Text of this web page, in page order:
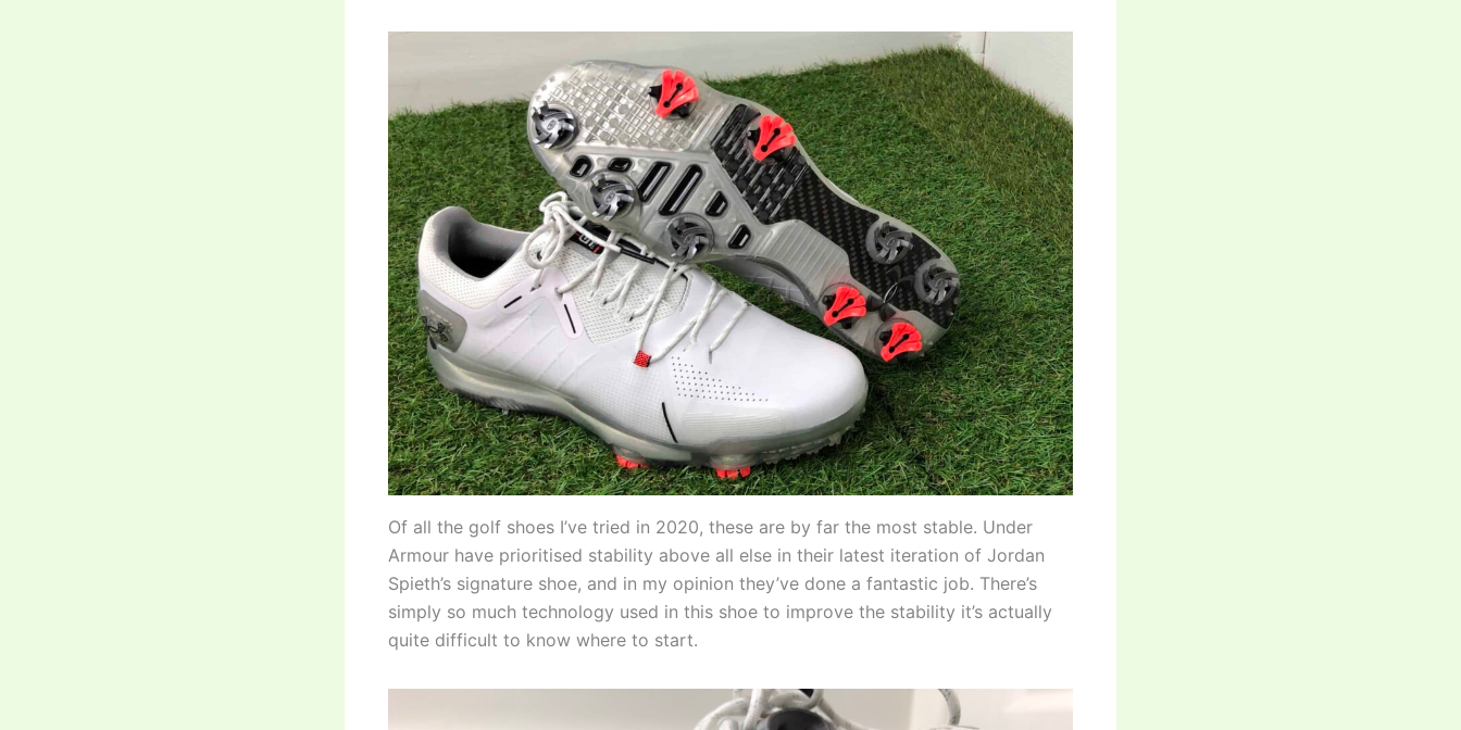
Of all the golf shoes I’ve tried in 2020, these are by far the most stable. Under
Armour have prioritised stability above all else in their latest iteration of Jordan
Spieth’s signature shoe, and in my opinion they’ve done a fantastic job. There’s
simply so much technology used in this shoe to improve the stability it’s actually
quite difficult to know where to start.